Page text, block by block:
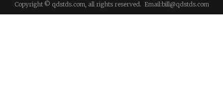
Copyright © qdstds.com, all rights reserved. Email:bill@qdstds.com